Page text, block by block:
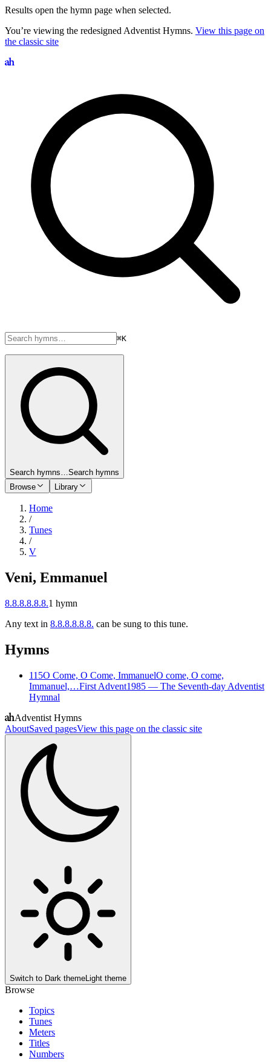
Results open the hymn page when selected.
You’re viewing the redesigned Adventist Hymns. View this page on
the classic site
⌘K
Search hymns…Search hymns
Browse
Library
Home
/
Tunes
/
V
Veni, Emmanuel
8.8.8.8.8.8.1 hymn
Any text in 8.8.8.8.8.8. can be sung to this tune.
Hymns
115O Come, O Come, ImmanuelO come, O come,
Immanuel,…First Advent1985 — The Seventh-day Adventist
Hymnal
Adventist Hymns
AboutSaved pagesView this page on the classic site
Switch to Dark themeLight theme
Browse
Topics
Tunes
Meters
Titles
Numbers